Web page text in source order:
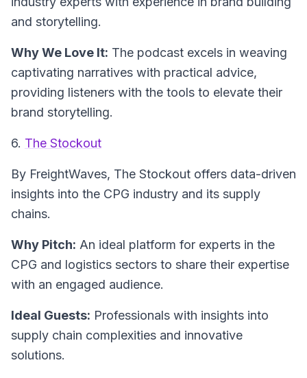
and storytelling.
Why We Love It: The podcast excels in weaving
captivating narratives with practical advice,
providing listeners with the tools to elevate their
brand storytelling.
6. The Stockout
By FreightWaves, The Stockout offers data-driven
insights into the CPG industry and its supply
chains.
Why Pitch: An ideal platform for experts in the
CPG and logistics sectors to share their expertise
with an engaged audience.
Ideal Guests: Professionals with insights into
supply chain complexities and innovative
solutions.